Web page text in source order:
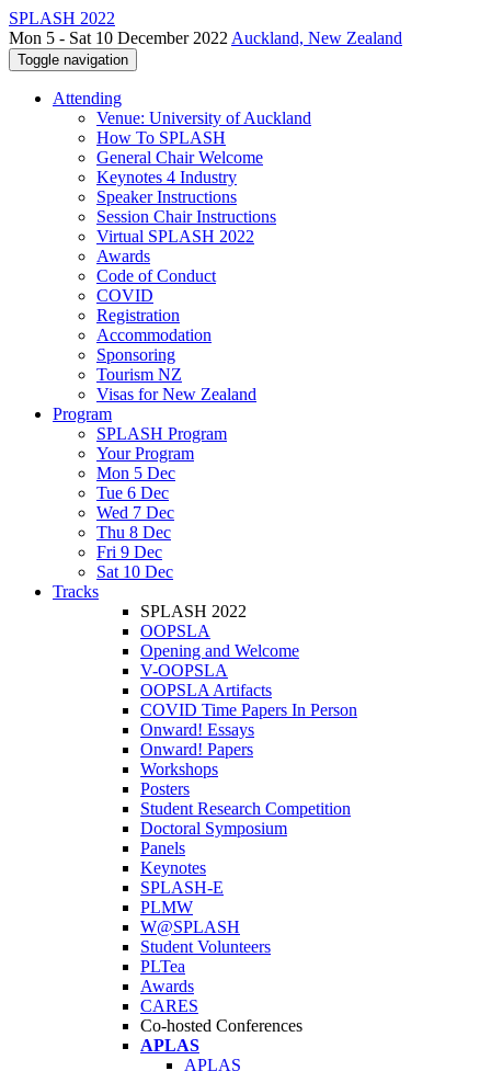
SPLASH 2022
Mon 5 - Sat 10 December 2022 Auckland, New Zealand
Toggle navigation
Attending
Venue: University of Auckland
How To SPLASH
General Chair Welcome
Keynotes 4 Industry
Speaker Instructions
Session Chair Instructions
Virtual SPLASH 2022
Awards
Code of Conduct
COVID
Registration
Accommodation
Sponsoring
Tourism NZ
Visas for New Zealand
Program
SPLASH Program
Your Program
Mon 5 Dec
Tue 6 Dec
Wed 7 Dec
Thu 8 Dec
Fri 9 Dec
Sat 10 Dec
Tracks
SPLASH 2022
OOPSLA
Opening and Welcome
V-OOPSLA
OOPSLA Artifacts
COVID Time Papers In Person
Onward! Essays
Onward! Papers
Workshops
Posters
Student Research Competition
Doctoral Symposium
Panels
Keynotes
SPLASH-E
PLMW
W@SPLASH
Student Volunteers
PLTea
Awards
CARES
Co-hosted Conferences
APLAS
APLAS